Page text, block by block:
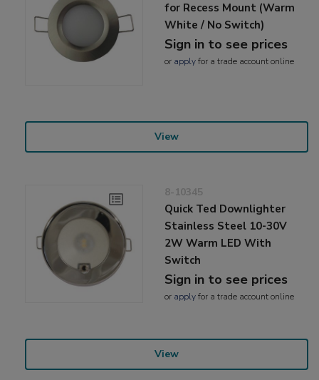
for Recess Mount (Warm
White / No Switch)
Sign in to see prices
or applyfor a trade account online
View
8-10345
Quick Ted Downlighter
Stainless Steel 10-30V
2W Warm LED With
Switch
Sign in to see prices
or applyfor a trade account online
View